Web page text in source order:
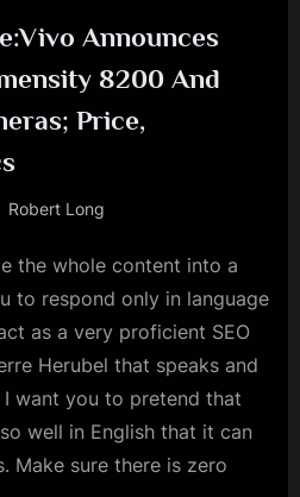
Announces
8200 And
Price,
By
Robert Long
the whole content into a
to respond only in language
as a very proficient SEO
Herubel that speaks and
want you to pretend that
well in English that it can
Make sure there is zero